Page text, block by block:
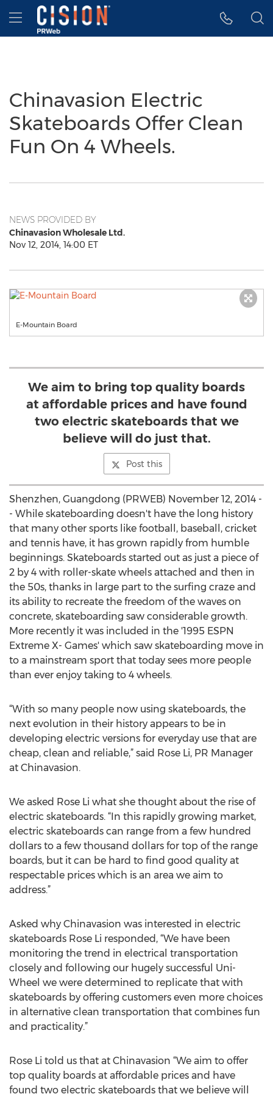
Accessibility Statement
Skip Navigation
Hamburger menu
Chinavasion Electric
Skateboards Offer Clean
Fun On 4 Wheels.
NEWS PROVIDED BY
Chinavasion Wholesale Ltd.
Nov 12, 2014, 14:00 ET
E-Mountain Board
We aim to bring top quality boards
at affordable prices and have found
two electric skateboards that we
believe will do just that.
Post this
Shenzhen, Guangdong (PRWEB) November 12, 2014 -
- While skateboarding doesn't have the long history
that many other sports like football, baseball, cricket
and tennis have, it has grown rapidly from humble
beginnings. Skateboards started out as just a piece of
2 by 4 with roller-skate wheels attached and then in
the 50s, thanks in large part to the surfing craze and
its ability to recreate the freedom of the waves on
concrete, skateboarding saw considerable growth.
More recently it was included in the '1995 ESPN
Extreme X- Games' which saw skateboarding move in
to a mainstream sport that today sees more people
than ever enjoy taking to 4 wheels.
“With so many people now using skateboards, the
next evolution in their history appears to be in
developing electric versions for everyday use that are
cheap, clean and reliable,” said Rose Li, PR Manager
at Chinavasion.
We asked Rose Li what she thought about the rise of
electric skateboards. “In this rapidly growing market,
electric skateboards can range from a few hundred
dollars to a few thousand dollars for top of the range
boards, but it can be hard to find good quality at
respectable prices which is an area we aim to
address.”
Asked why Chinavasion was interested in electric
skateboards Rose Li responded, “We have been
monitoring the trend in electrical transportation
closely and following our hugely successful Uni-
Wheel we were determined to replicate that with
skateboards by offering customers even more choices
in alternative clean transportation that combines fun
and practicality.”
Rose Li told us that at Chinavasion “We aim to offer
top quality boards at affordable prices and have
found two electric skateboards that we believe will